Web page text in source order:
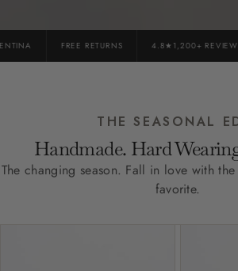
FREE RETURNS 4.8★1,200+ REVIEWS
THE SEASONAL
Handmade. Hard
The changing season. Fall in love with
favorite.